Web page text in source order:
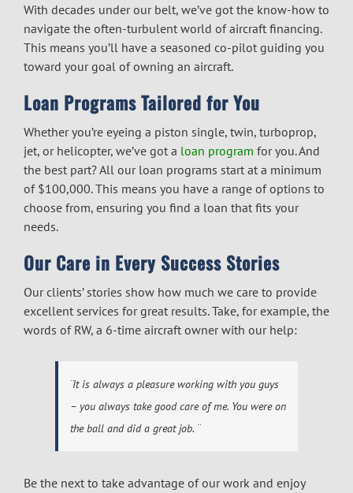
With decades under our belt, we’ve got the know-how to
navigate the often-turbulent world ofaircraft financing.
This means you’ll have a seasoned co-pilot guiding you
toward your goal of owning an aircraft.
Loan Programs Tailored for You
Whether you’re eyeing a piston single, twin, turboprop,
jet, or helicopter, we’ve got a loan program for you. And
the best part? All our loan programs start at a minimum
of $100,000. This means you have a range of options to
choose from, ensuring you find a loan that fits your
needs.
Our Care in Every Success Stories
Our clients’ stories show how much we care to provide
excellent services for great results. Take, for example, the
words of RW, a 6-time aircraft owner with our help:
¨It is always a pleasure working with you guys
– you always take good care of me. You were on
the ball and did a great job. ¨
Be the next to take advantage of our work and enjoy